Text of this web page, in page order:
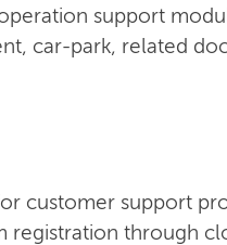
support
car-park, related
customer support
through